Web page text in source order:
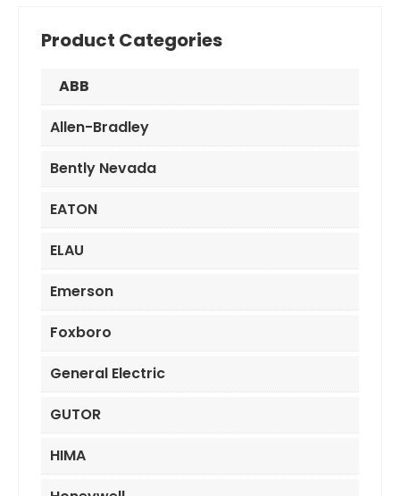
Product Categories
ABB
Allen-Bradley
Bently Nevada
EATON
ELAU
Emerson
Foxboro
General Electric
GUTOR
HIMA